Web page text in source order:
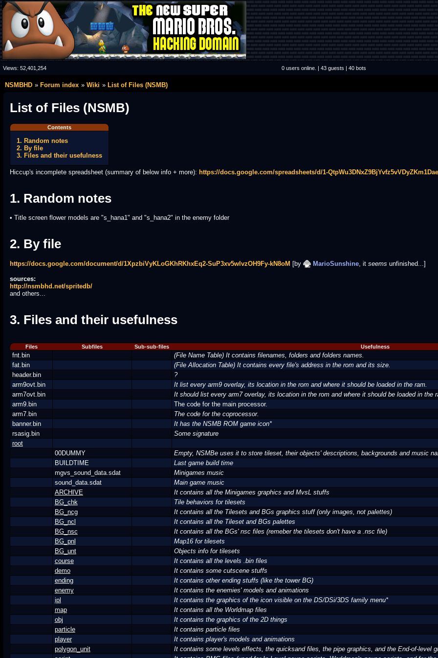
Views: 52,401,254 0 users online. | 43 guests | 40 bots
NSMBHD Forum index Wiki List of Files (NSMB)
List of Files (NSMB)
Contents
1. Random notes
2. By file
3. Files and their usefulness
Hiccup's incomplete spreadsheet (summary of below info + more): https://docs.google.com/spreadsheets/d/1-
1. Random notes
• Title screen flower models are "s_hana1" and "s_hana2" in the enemy folder
2. By file
https://docs.google.com/document/d/1XpzbiVyKLoGKhRKhxEq2-SuP3xv5wlvzOH9Fy-kN8oM [by MarioSunshine, it seems unfinished...]
sources:
http://nsmbhd.net/spritedb/
and others...
3. Files and their usefulness
Files Subfiles Sub-sub-files Usefulness
fnt.bin
(File Name Table) It contains filenames, folders and folders names.
fat.bin
(File Allocation Table) It contains every file's address in the rom and its size.
header.bin
?
arm9ovt.bin
It list every arm9 overlay, its location in the rom and where it should be loaded in the ram.
arm7ovt.bin
It should list every arm7 overlay, its location in the rom and where it should be loaded in the
arm9.bin
The code for the main processor.
arm7.bin
The code for the coprocessor.
banner.bin
It has the NSMB ROM game icon*
rsasig.bin
Some signature
root
00DUMMY
Empty, NSMBe uses it to store tileset, their objects' descriptions, backgrounds and music
BUILDTIME
Last game build time
mgvs_sound_data.sdat
Minigames music
sound_data.sdat
Main game music
ARCHIVE
It contains all the Minigames graphics and MvsL stuffs
BG_chk
Tile behaviors for tilesets
BG_ncg
It contains all the Tilesets and BGs graphics stuff (only images, not palettes)
BG_ncl
It contains all the Tileset and BGs palettes
BG_nsc
It contains all the BGs' nsc files (remeber the tilesets don't have a .nsc file)
BG_pnl
Map16 for tilesets
BG_unt
Objects info for tilesets
course
It contains all the levels .bin files
demo
It contains some cutscene stuffs
ending
It contains other ending stuffs (like the tower BG)
enemy
It contains the enemies' models and animations
ipl
It contains the graphics of the icon visible on the DS/DSi/3DS family menu*
map
It contains all the Worldmap files
obj
It contains the graphics of the 2D things
particle
It contains particle files
player
It contains player's models and animations
polygon_unit
It contains some levels effects, the quicksand files, the pipe graphics, and the End-of-level